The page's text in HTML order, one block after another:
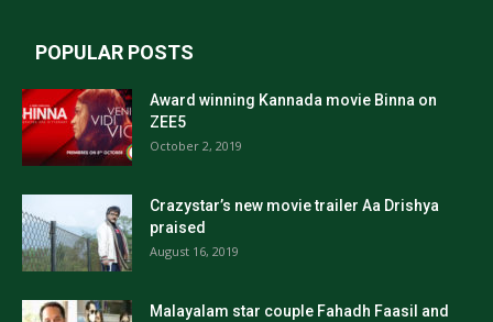
POPULAR POSTS
Award winning Kannada movie Binna on
ZEE5
October 2, 2019
Crazystar’s new movie trailer Aa Drishya
praised
August 16, 2019
Malayalam star couple Fahadh Faasil and